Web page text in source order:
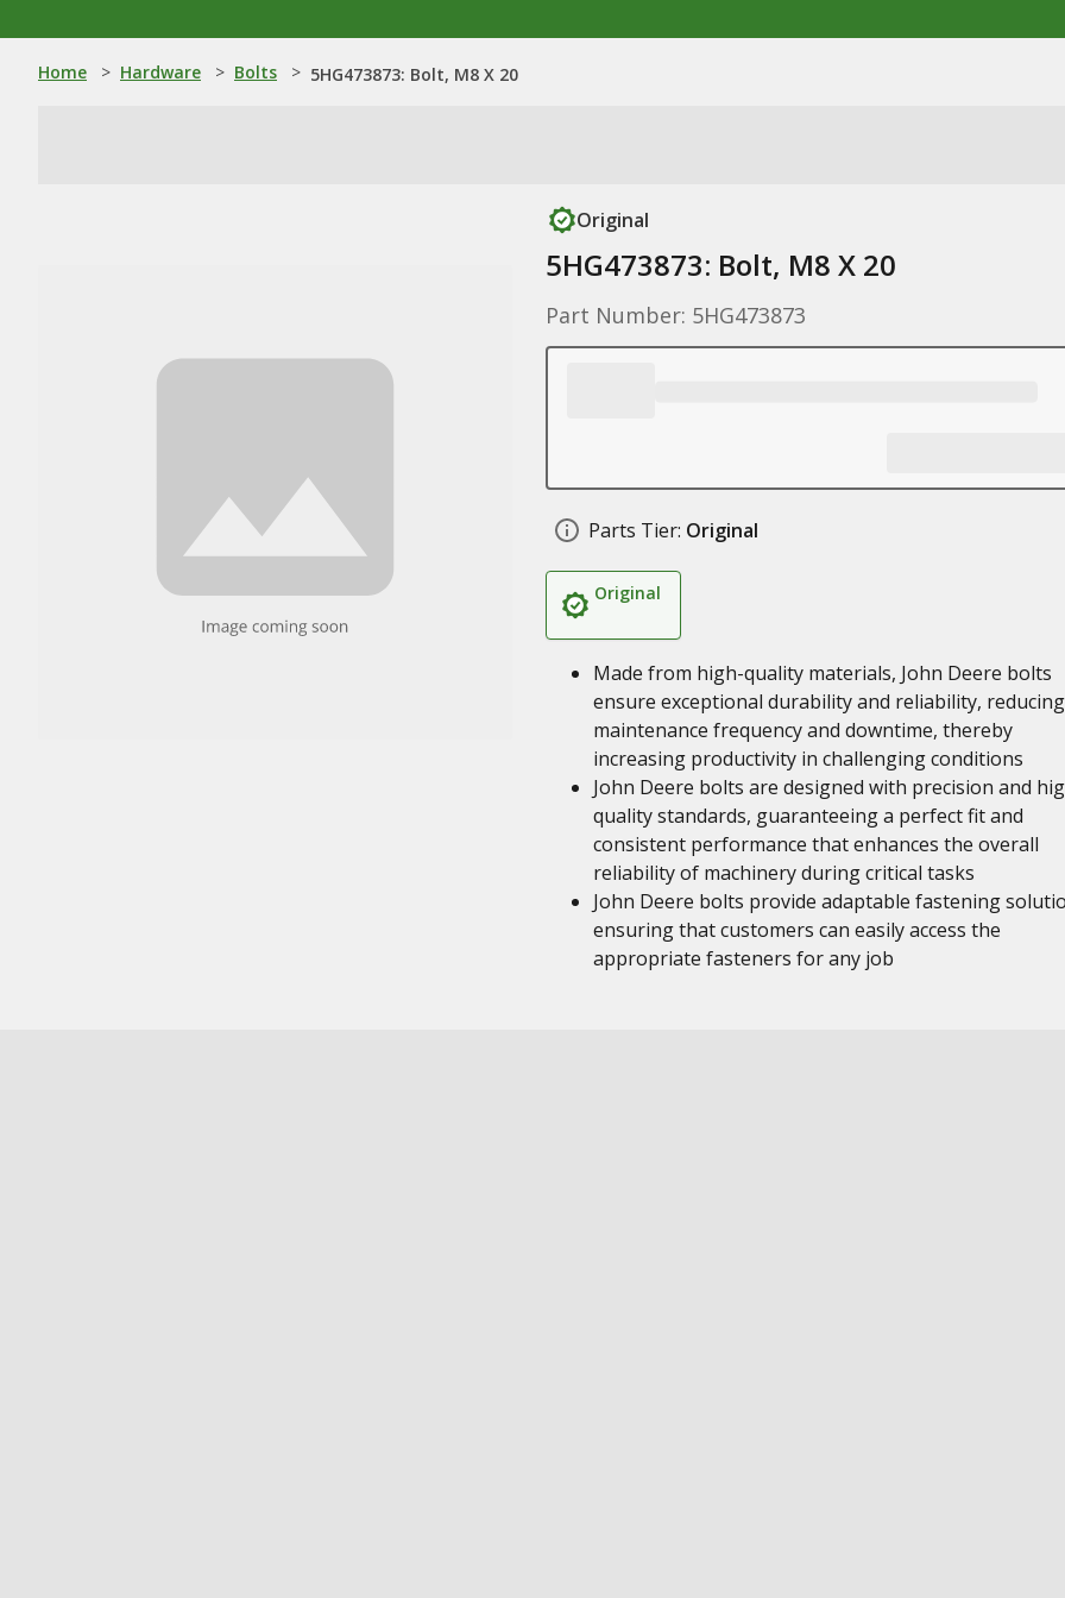
Home > Hardware > Bolts > 5HG473873: Bolt, M8 X 20
Original
5HG473873: Bolt, M8 X 20
Part Number: 5HG473873
Parts Tier: Original
Original
Made from high-quality materials, John Deere bolts
ensure exceptional durability and reliability, reducing
maintenance frequency and downtime, thereby
increasing productivity in challenging conditions
John Deere bolts are designed with precision and
quality standards, guaranteeing a perfect fit and
consistent performance that enhances the overall
reliability of machinery during critical tasks
John Deere bolts provide adaptable fastening
ensuring that customers can easily access the
appropriate fasteners for any job